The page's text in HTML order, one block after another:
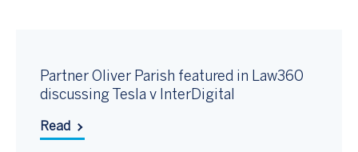
Partner Oliver Parish featured in Law360
discussing Tesla v InterDigital
Read